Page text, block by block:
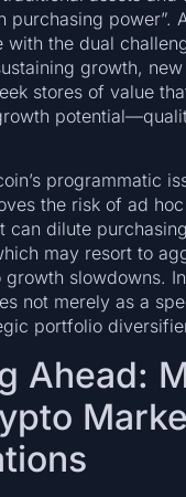
purchasing power”.
with the dual
growth,
stores of value
programmatic
the risk of ad
can dilute
may resort to
growth slowdowns.
not merely as a
portfolio
Ahead: